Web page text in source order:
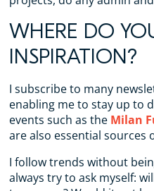
WHERE DO
INSPIRATION?
I subscribe to many
enabling me to stay up to
events such as the Milan
are also essential sources
I follow trends without
always try to ask myself: